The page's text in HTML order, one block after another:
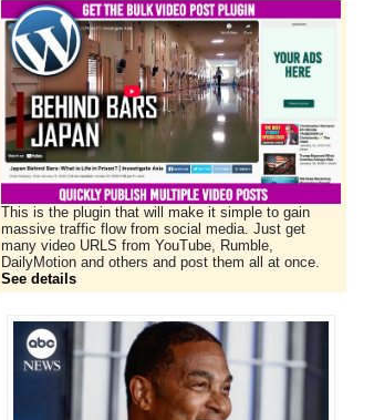
This is the plugin that will make it simple to gain
massive traffic flow from social media. Just get
many video URLS from YouTube, Rumble,
DailyMotion and others and post them all at once.
See details